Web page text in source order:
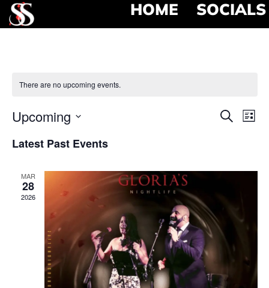
HOME SOCIALS
There are no upcoming events.
Search
List
Upcoming
date.
Latest Past Events
MAR
28
2026